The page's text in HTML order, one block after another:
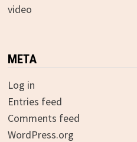
video
META
Log in
Entries feed
Comments feed
WordPress.org